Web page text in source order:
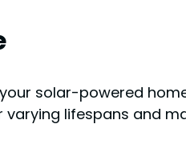
solar-powered
lifespans and